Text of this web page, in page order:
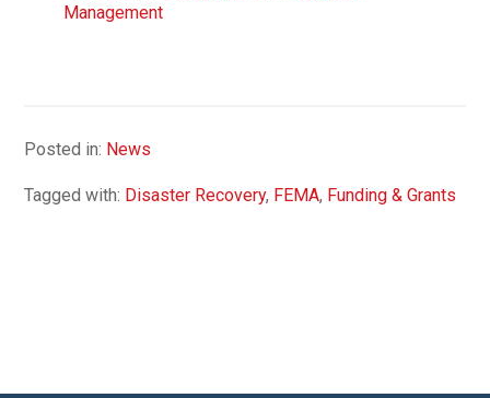
Management
Posted in: News
Tagged with: Disaster Recovery, FEMA, Funding & Grants